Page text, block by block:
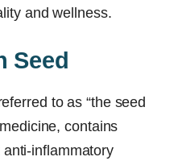
and wellness.
Seed
to as “the seed
contains
inflammatory